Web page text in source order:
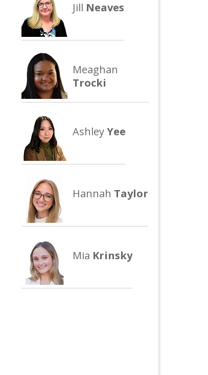
Jill Neaves
Meaghan
Trocki
AshleyYee
Hannah Taylor
Mia Krinsky